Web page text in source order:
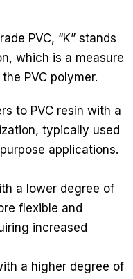
PVC, “K” stands
which is a measure
PVC polymer.
to PVC resin with a
typically used
applications.
a lower degree of
flexible and
increased
a higher degree of